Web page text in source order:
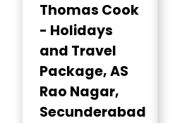
Thomas Cook
- Holidays
and Travel
Package, AS
Rao Nagar,
Secunderabad